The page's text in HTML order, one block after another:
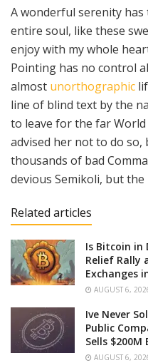
A wonderful serenity has
entire soul, like these
enjoy with my whole
Pointing has no control
almost unorthographic
line of blind text by the
to leave for the far
advised her not to do so,
thousands of bad
devious Semikoli, but
Related articles
Is Bitcoin in
Relief Rally
Exchanges
AUGUST 6,
Ive Never
Public
Sells $200M
AUGUST 6,